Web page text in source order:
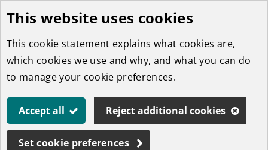
Skip
to
main
content
This website uses cookies
This cookie statement explains what cookies are,
which cookies we use and why, and what you can do
to manage your cookie preferences.
Accept all Reject additional cookies
Set cookie preferences